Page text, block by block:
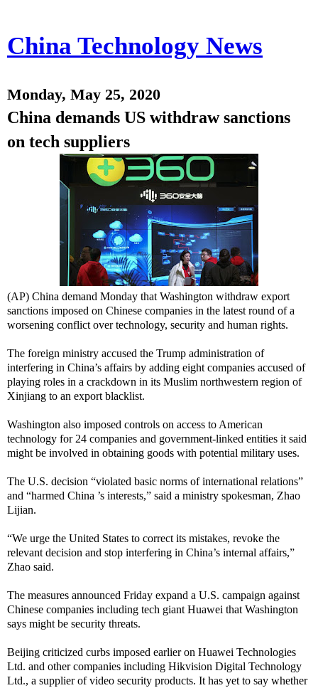
China Technology News
Monday, May 25, 2020
China demands US withdraw sanctions
on tech suppliers
(AP) China demand Monday that Washington withdraw export
sanctions imposed on Chinese companies in the latest round of a
worsening conflict over technology, security and human rights.
The foreign ministry accused the Trump administration of
interfering in China’s affairs by adding eight companies accused of
playing roles in a crackdown in its Muslim northwestern region of
Xinjiang to an export blacklist.
Washington also imposed controls on access to American
technology for 24 companies and government-linked entities it said
might be involved in obtaining goods with potential military uses.
The U.S. decision “violated basic norms of international relations”
and “harmed China ’s interests,” said a ministry spokesman, Zhao
Lijian.
“We urge the United States to correct its mistakes, revoke the
relevant decision and stop interfering in China’s internal affairs,”
Zhao said.
The measures announced Friday expand a U.S. campaign against
Chinese companies including tech giant Huawei that Washington
says might be security threats.
Beijing criticized curbs imposed earlier on Huawei Technologies
Ltd. and other companies including Hikvision Digital Technology
Ltd., a supplier of video security products. It has yet to say whether